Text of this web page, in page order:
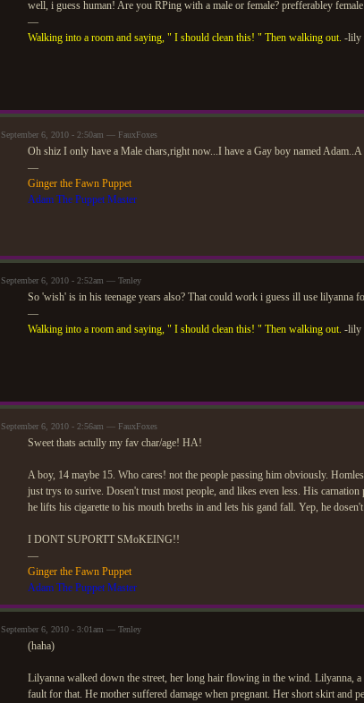
well, i guess human! Are you RPing with a male or female? prefferabley
—
Walking into a room and saying, " I should clean this! " Then walking out. -lily
September 6, 2010 - 2:50am — FauxFoxes
Oh shiz I only have a Male chars,right now...I have a Gay boy named
—
Ginger the Fawn Puppet
Adam The Puppet Master
September 6, 2010 - 2:52am — Tenley
So 'wish' is in his teenage years also? That could work i guess ill use lilyanna
—
Walking into a room and saying, " I should clean this! " Then walking out. -lily
September 6, 2010 - 2:56am — FauxFoxes
Sweet thats actully my fav char/age! HA!
A boy, 14 maybe 15. Who cares! not the people passing him obviously.
just trys to surive. Dosen't trust most people, and likes even less. His
he lifts his cigarette to his mouth breths in and lets his gand fall. Yep, he
I DONT SUPORTT SMoKEING!!
—
Ginger the Fawn Puppet
Adam The Puppet Master
September 6, 2010 - 3:01am — Tenley
(haha)
Lilyanna walked down the street, her long hair flowing in the wind. Lilyanna,
fault for that. He mother suffered damage when pregnant. Her short skirt and